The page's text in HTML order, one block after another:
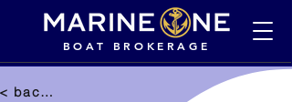
BOAT BROKERAGE
< back to selection